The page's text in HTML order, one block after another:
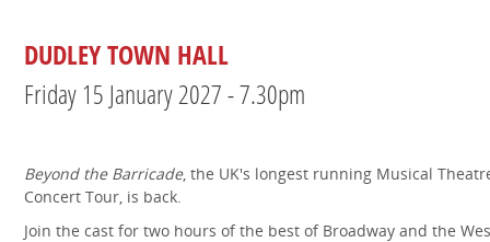
DUDLEY TOWN HALL
Friday 15 January 2027 - 7.30pm
Beyond the Barricade, the UK's longest running Musical
Concert Tour, is back.
Join the cast for two hours of the best of Broadway and the